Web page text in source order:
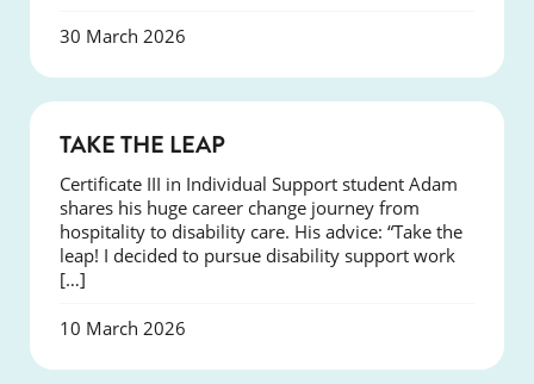
30 March 2026
TAKE THE LEAP
Certificate III in Individual Support student Adam
shares his huge career change journey from
hospitality to disability care. His advice: “Take the
leap! I decided to pursue disability support work
[…]
10 March 2026